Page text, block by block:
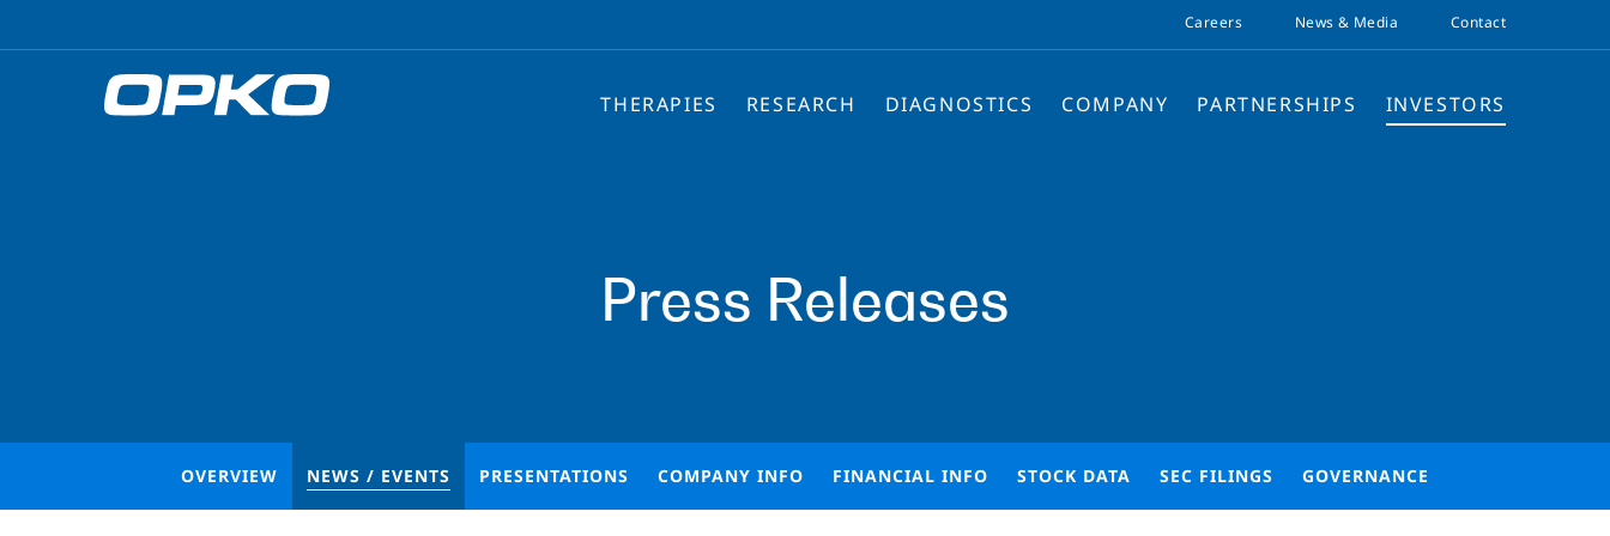
Careers News & Media Contact
THERAPIES RESEARCH DIAGNOSTICS COMPANY PARTNERSHIPS INVESTORS
Press Releases
OVERVIEW NEWS / EVENTS PRESENTATIONS COMPANY INFO FINANCIAL INFO STOCK DATA SEC FILINGS GOVERNANCE